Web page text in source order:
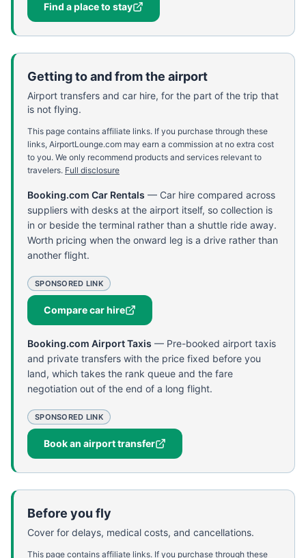
Find a place to stay
Getting to and from the airport
Airport transfers and car hire, for the part of the trip that
is not flying.
This page contains affiliate links. If you purchase through these
links, AirportLounge.com may earn a commission at no extra cost
to you. We only recommend products and services relevant to
travelers. Full disclosure
Booking.com Car Rentals — Car hire compared across
suppliers with desks at the airport itself, so collection is
in or beside the terminal rather than a shuttle ride away.
Worth pricing when the onward leg is a drive rather than
another flight.
SPONSORED LINK
Compare car hire
Booking.com Airport Taxis — Pre-booked airport taxis
and private transfers with the price fixed before you
land, which takes the rank queue and the fare
negotiation out of the end of a long flight.
SPONSORED LINK
Book an airport transfer
Before you fly
Cover for delays, medical costs, and cancellations.
This page contains affiliate links. If you purchase through these